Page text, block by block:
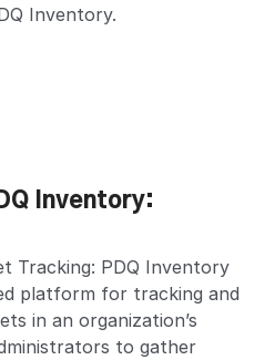
Inventory.
Inventory:
Tracking: PDQ Inventory
platform for tracking and
in an organization’s
to gather